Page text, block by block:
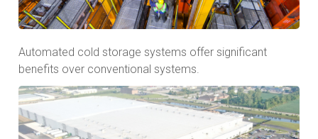
Automated cold storage systems offer significant
benefits over conventional systems.